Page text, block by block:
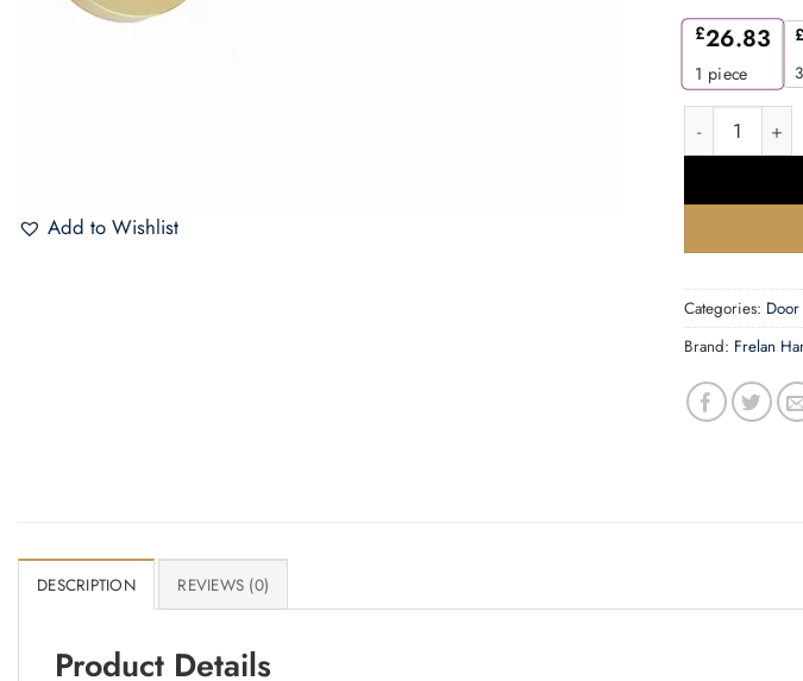
Add to Wishlist
£26.83
1 piece
£
Thame Door
Categories:
Brand: Frelan
DESCRIPTION REVIEWS (0)
Product Details